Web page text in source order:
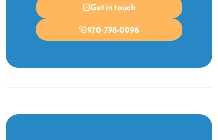
Get in touch
970-798-0096